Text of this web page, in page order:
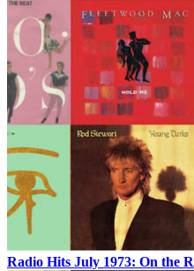
Radio Hits July 1973: On the